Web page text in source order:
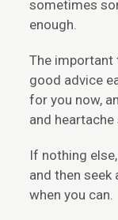
sometimes
enough.
The important
good advice
for you now,
and
If nothing
and then
when you can.